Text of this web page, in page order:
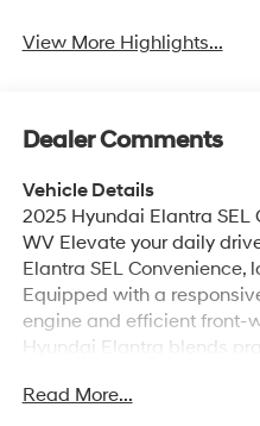
View More Highlights...
Dealer Comments
Vehicle Details
2025 Hyundai Elantra
WV Elevate your daily
Elantra SEL Convenience,
Equipped with a
engine and efficient front-
Hyundai Elantra blends
thoughtful upgrades that
Read More...